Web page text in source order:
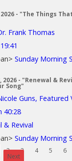
2026 - "The Things
Frank Thomas
Sunday Morning
2026 - "Renewal &
Song"
Guns, Featured
40:28
& Revival
Sunday Morning
2 3 4 5 6
Next